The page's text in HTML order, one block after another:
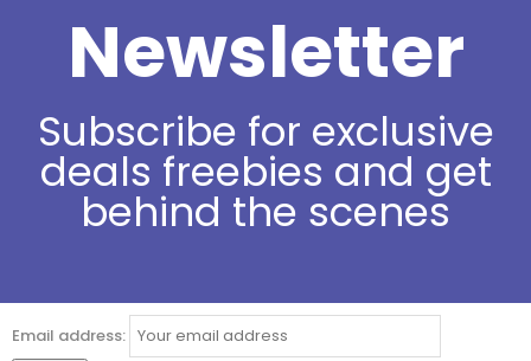
Newsletter
Subscribe for exclusive
deals freebies and get
behind the scenes
Email address: